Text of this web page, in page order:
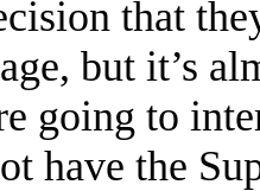
that
but it’s
going to
have the